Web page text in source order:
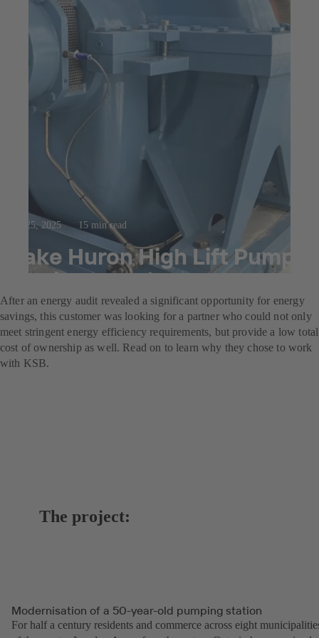
Jul 25, 2025 15 min read
Lake Huron High Lift Pump
Replacement
After an energy audit revealed a significant opportunity for energy
savings, this customer was looking for a partner who could not only
meet stringent energy efficiency requirements, but provide a low total
cost of ownership as well. Read on to learn why they chose to work
with KSB.
The project:
Modernisation of a 50-year-old pumping station
For half a century residents and commerce across eight